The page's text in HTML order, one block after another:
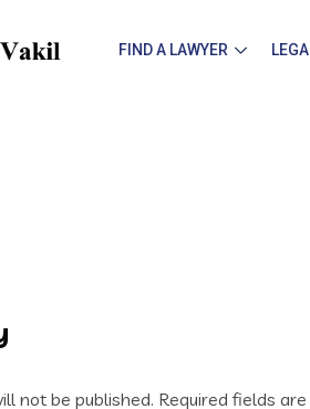
FIND A LAWYER
not be published. Required fields